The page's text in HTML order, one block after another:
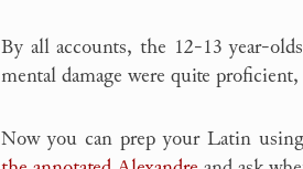
By all accounts, the 12-13 year-
mental damage were quite
Now you can prep your Latin